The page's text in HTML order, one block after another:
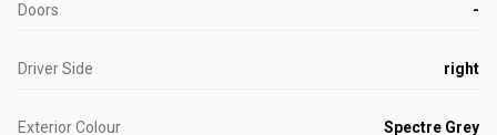
Doors -
Driver Side right
Exterior Colour Spectre Grey